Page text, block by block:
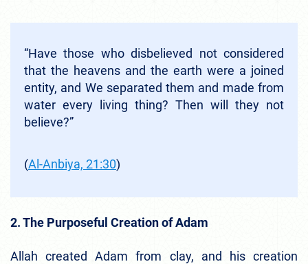
“Have those who disbelieved not considered
that the heavens and the earth were a joined
entity, and We separated them and made from
water every living thing? Then will they not
believe?”
(Al-Anbiya, 21:30)
2. The Purposeful Creation of Adam
Allah created Adam from clay, and his creation